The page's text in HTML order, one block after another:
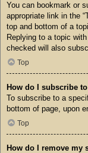
You can bookmark or
appropriate link in the
top and bottom of a
Replying to a topic
checked will also
Top
How do I subscribe
To subscribe to a
bottom of page, upon
Top
How do I remove my